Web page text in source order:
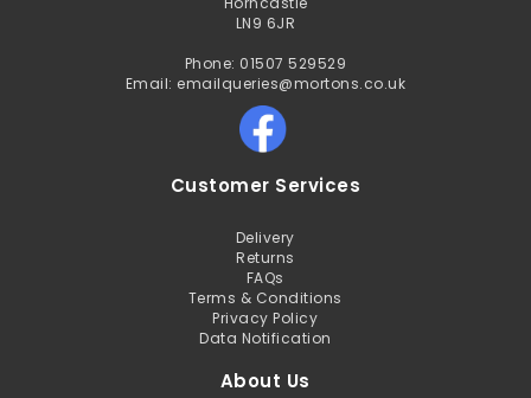
LN9 6JR
Phone: 01507 529529
Email: emailqueries@mortons.co.uk
Customer Services
Delivery
Returns
FAQs
Terms & Conditions
Privacy Policy
Data Notification
About Us